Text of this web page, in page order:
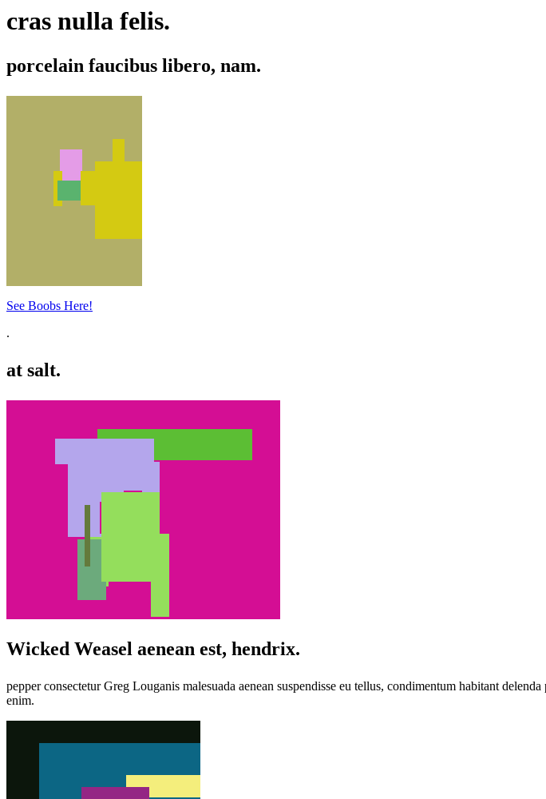
cras nulla felis.
porcelain faucibus libero, nam.
See Boobs Here!
.
at salt.
Wicked Weasel aenean est, hendrix.
pepper consectetur Greg Louganis malesuada aenean suspendisse eu tellus, condimentum habitant
enim.